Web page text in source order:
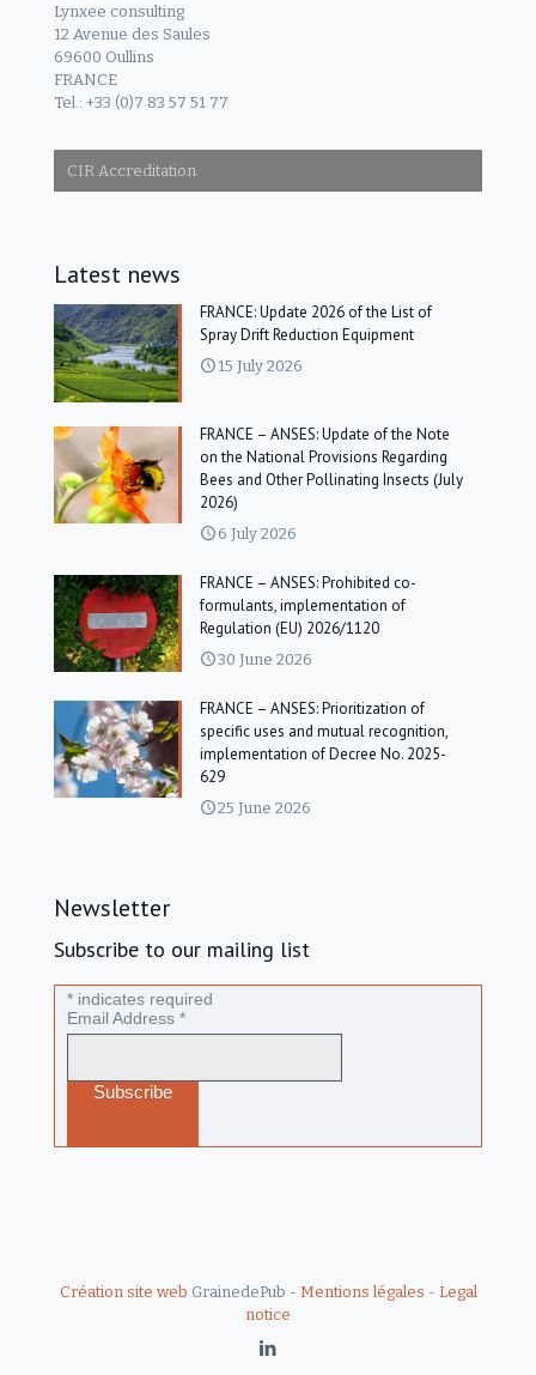
Lynxee consulting
12 Avenue des Saules
69600 Oullins
FRANCE
Tel.: +33 (0)7 83 57 51 77
CIR Accreditation
Latest news
FRANCE: Update 2026 of the List of
Spray Drift Reduction Equipment
15 July 2026
FRANCE – ANSES: Update of the Note
on the National Provisions Regarding
Bees and Other Pollinating Insects (July
2026)
6 July 2026
FRANCE – ANSES: Prohibited co-
formulants, implementation of
Regulation (EU) 2026/1120
30 June 2026
FRANCE – ANSES: Prioritization of
specific uses and mutual recognition,
implementation of Decree No. 2025-
629
25 June 2026
Newsletter
Subscribe to our mailing list
* indicates required
Email Address *
Création site web GrainedePub - Mentions légales - Legal
notice